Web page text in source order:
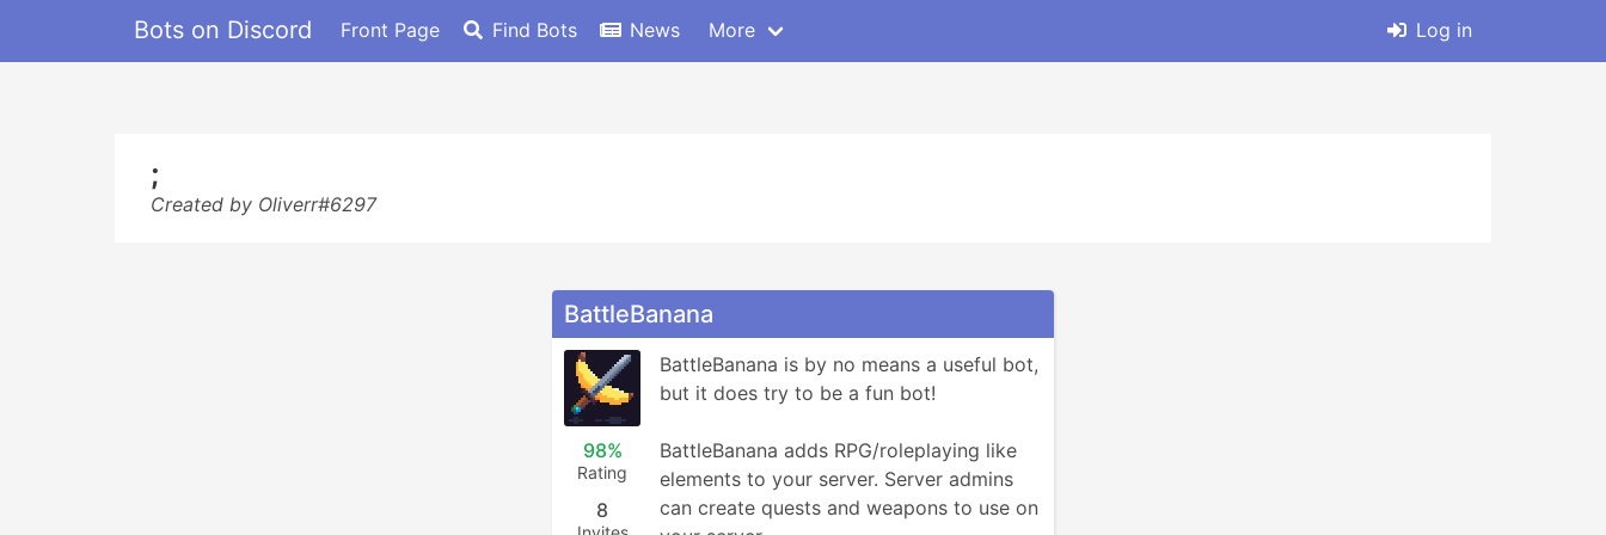
Bots on Discord Front Page Find Bots News More Log in
;
Created by Oliverr#6297
BattleBanana
98%
Rating
8
BattleBanana is by no means a useful bot,
but it does try to be a fun bot!
BattleBanana adds RPG/roleplaying like
elements to your server. Server admins
can create quests and weapons to use on